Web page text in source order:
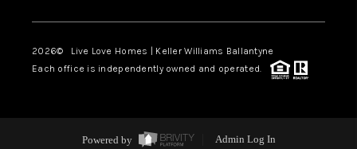
2026© Live Love Homes | Keller Williams Ballantyne
Each office is independently owned and operated.
Powered by Admin Log In